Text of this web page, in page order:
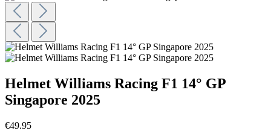
Helmet Williams Racing F1 14° GP
Singapore 2025
€49.95